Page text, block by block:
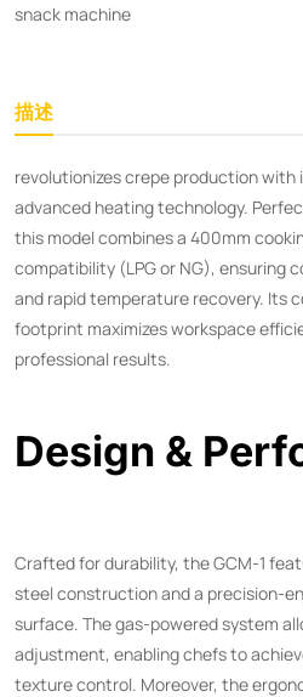
snack machine
描述
revolutionizes crepe production with
advanced heating technology.
this model combines a 400mm
compatibility (LPG or NG), ensuring
and rapid temperature recovery. Its
footprint maximizes workspace
professional results.
Design &
Crafted for durability, the GCM-1
steel construction and a precision-
surface. The gas-powered system
adjustment, enabling chefs to
texture control. Moreover, the